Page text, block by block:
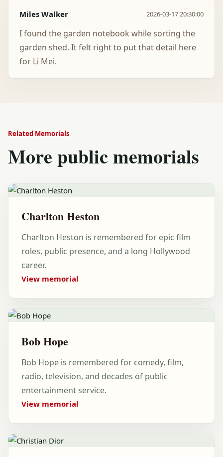
Miles Walker 2026-03-17 20:30:00
I found the garden notebook while sorting the
garden shed. It felt right to put that detail here
for Li Mei.
Related Memorials
More public memorials
Charlton Heston
Charlton Heston is remembered for epic film
roles, public presence, and a long Hollywood
career.
View memorial
Bob Hope
Bob Hope is remembered for comedy, film,
radio, television, and decades of public
entertainment service.
View memorial